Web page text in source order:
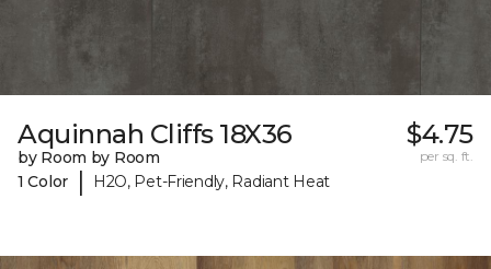
Aquinnah Cliffs 18X36
by Room by Room
1 Color
| H2O, Pet-Friendly, Radiant Heat
$4.75
per sq. ft.